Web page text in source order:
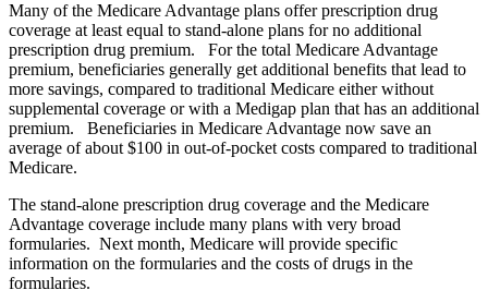
Many of the Medicare Advantage plans offer prescription drug
coverage at least equal to stand-alone plans for no additional
prescription drug premium. For the total Medicare Advantage
premium, beneficiaries generally get additional benefits that lead to
more savings, compared to traditional Medicare either without
supplemental coverage or with a Medigap plan that has an additional
premium. Beneficiaries in Medicare Advantage now save an
average of about $100 in out-of-pocket costs compared to traditional
Medicare.
The stand-alone prescription drug coverage and the Medicare
Advantage coverage include many plans with very broad
formularies. Next month, Medicare will provide specific
information on the formularies and the costs of drugs in the
formularies.